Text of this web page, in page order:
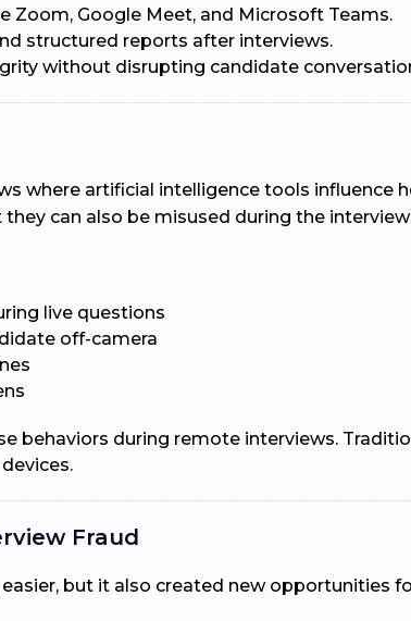
Zoom, Google Meet, and Microsoft Teams.
structured reports after interviews.
without disrupting candidate
where artificial intelligence tools influence
can also be misused during the
live questions
off-camera
behaviors during remote interviews.
Fraud
but it also created new opportunities